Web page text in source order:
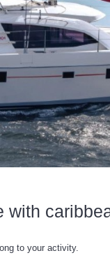
with
to your activity.